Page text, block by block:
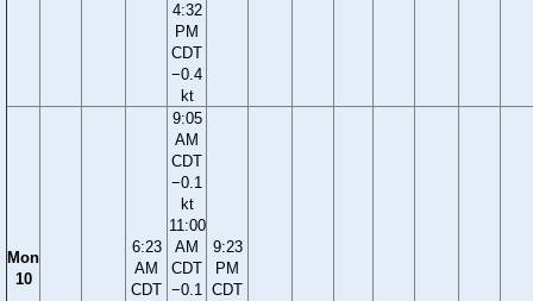
4:32
PM
CDT
−0.4
kt
Mon
10
6:23
AM
CDT
9:05
AM
CDT
−0.1
kt
11:00
AM
CDT
−0.1
9:23
PM
CDT